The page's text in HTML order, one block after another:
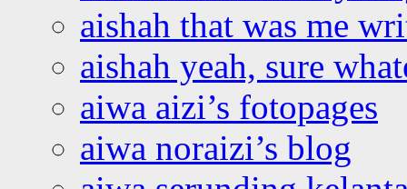
aishah that was me
aishah yeah, sure
aiwa aizi’s fotopages
aiwa noraizi’s blog